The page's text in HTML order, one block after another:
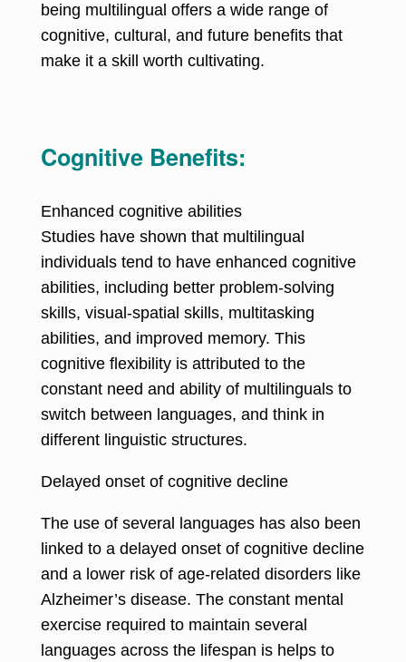
being multilingual offers a wide range of
cognitive, cultural, and future benefits that
make it a skill worth cultivating.
Cognitive Benefits:
Enhanced cognitive abilities
Studies have shown that multilingual
individuals tend to have enhanced cognitive
abilities, including better problem-solving
skills, visual-spatial skills, multitasking
abilities, and improved memory. This
cognitive flexibility is attributed to the
constant need and ability of multilinguals to
switch between languages, and think in
different linguistic structures.
Delayed onset of cognitive decline
The use of several languages has also been
linked to a delayed onset of cognitive decline
and a lower risk of age-related disorders like
Alzheimer’s disease. The constant mental
exercise required to maintain several
languages across the lifespan is helps to